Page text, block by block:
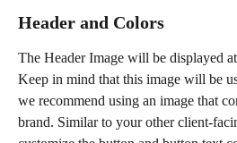
Header and Colors
The Header Image will be displayed
Keep in mind that this image will be
we recommend using an image that
brand. Similar to your other client-